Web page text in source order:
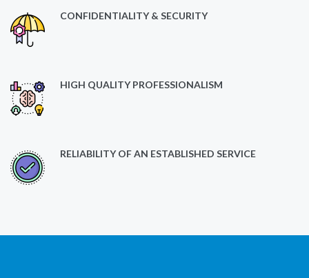
CONFIDENTIALITY & SECURITY
HIGH QUALITY PROFESSIONALISM
RELIABILITY OF AN ESTABLISHED SERVICE